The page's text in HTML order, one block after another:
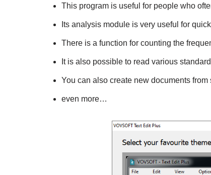
This program is useful for people who
Its analysis module is very useful for
There is a function for counting the
It is also possible to read various
You can also create new documents from
even more…